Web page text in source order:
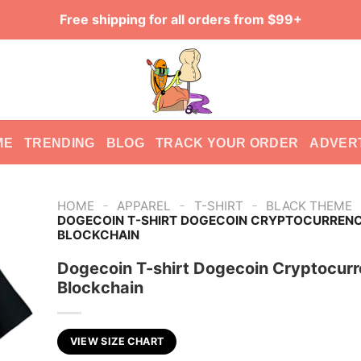
Free shipping for all orders from $99+
TRENDING BLOG TRACK YOUR ORDER
HOME - APPAREL - T-SHIRT - BLACK THEME
DOGECOIN T-SHIRT DOGECOIN
BLOCKCHAIN
Dogecoin T-shirt Dogecoin
Blockchain
VIEW SIZE CHART